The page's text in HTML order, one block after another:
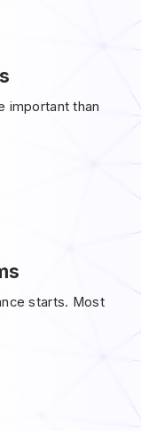
important than
starts. Most